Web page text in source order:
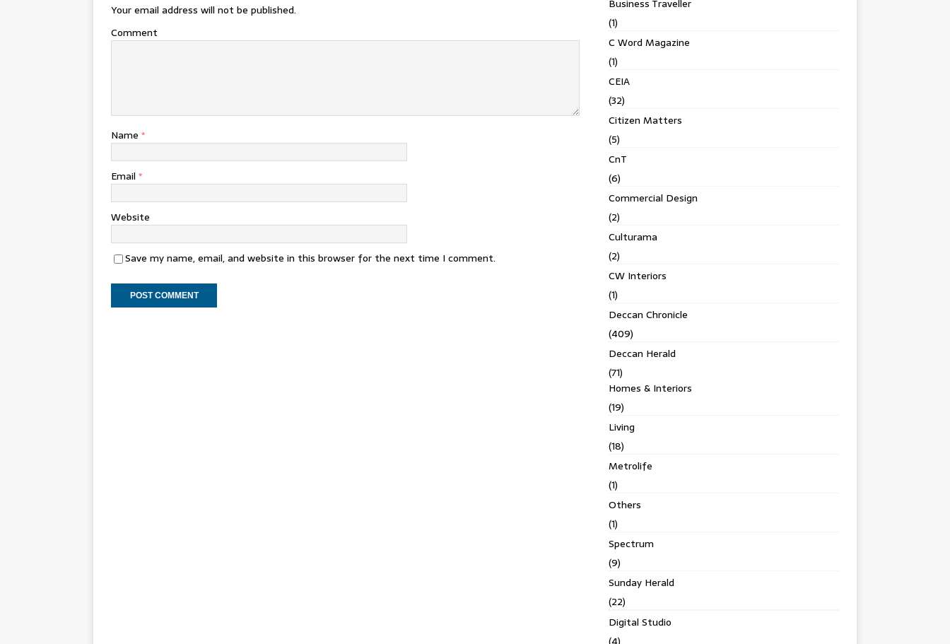
Your email address will not be published.
Comment
Name *
Email *
Website
Save my name, email, and website in this browser for the next time I comment.
Business Traveller
(1)
C Word Magazine
(1)
CEIA
(32)
Citizen Matters
(5)
CnT
(6)
Commercial Design
(2)
Culturama
(2)
CW Interiors
(1)
Deccan Chronicle
(409)
Deccan Herald
(71)
Homes & Interiors
(19)
Living
(18)
Metrolife
(1)
Others
(1)
Spectrum
(9)
Sunday Herald
(22)
Digital Studio
(4)